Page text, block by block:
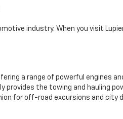
industry. When you visit
a range of powerful engines
provides the towing and hauling
for off-road excursions and city